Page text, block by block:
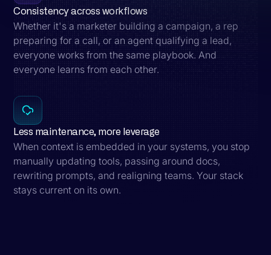
Consistency across workflows
Whether it's a marketer building a campaign, a rep
preparing for a call, or an agent qualifying a lead,
everyone works from the same playbook. And
everyone learns from each other.
Less maintenance, more leverage
When context is embedded in your systems, you stop
manually updating tools, passing around docs,
rewriting prompts, and realigning teams. Your stack
stays current on its own.